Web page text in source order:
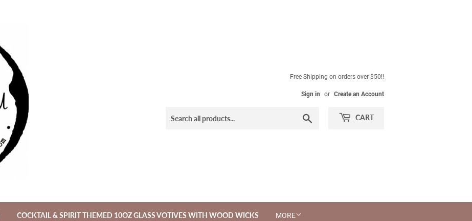
Free Shipping on orders over $50!!
Sign in or Create an Account
CART
COCKTAIL & SPIRIT THEMED 10OZ GLASS VOTIVES WITH WOOD WICKS MORE